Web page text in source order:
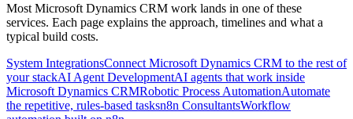
Most Microsoft Dynamics CRM work lands in one of these
services. Each page explains the approach, timelines and what a
typical build costs.
System IntegrationsConnect Microsoft Dynamics CRM to the rest of
your stackAI Agent DevelopmentAI agents that work inside
Microsoft Dynamics CRMRobotic Process AutomationAutomate
the repetitive, rules-based tasksn8n ConsultantsWorkflow